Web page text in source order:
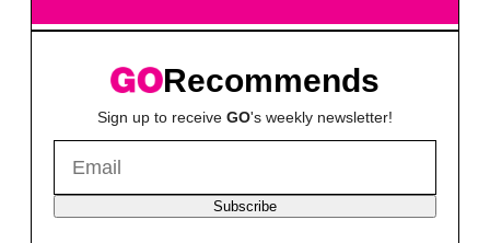
Recommends
Sign up to receive GO's weekly newsletter!
Subscribe